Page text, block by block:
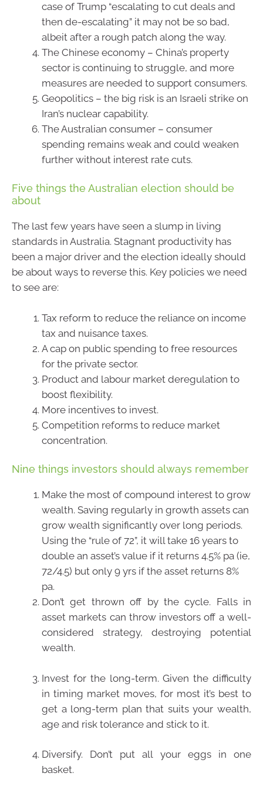
case of Trump “escalating to cut deals and
then de-escalating” it may not be so bad,
albeit after a rough patch along the way.
The Chinese economy – China’s property
sector is continuing to struggle, and more
measures are needed to support consumers.
Geopolitics – the big risk is an Israeli strike on
Iran’s nuclear capability.
The Australian consumer – consumer
spending remains weak and could weaken
further without interest rate cuts.
Five things the Australian election should be
about
The last few years have seen a slump in living
standards in Australia. Stagnant productivity has
been a major driver and the election ideally should
be about ways to reverse this. Key policies we need
to see are:
Tax reform to reduce the reliance on income
tax and nuisance taxes.
A cap on public spending to free resources
for the private sector.
Product and labour market deregulation to
boost flexibility.
More incentives to invest.
Competition reforms to reduce market
concentration.
Nine things investors should always remember
Make the most of compound interest to grow
wealth. Saving regularly in growth assets can
grow wealth significantly over long periods.
Using the “rule of 72”, it will take 16 years to
double an asset’s value if it returns 4.5% pa (ie,
72/4.5) but only 9 yrs if the asset returns 8%
pa.
Don’t get thrown off by the cycle. Falls in
asset markets can throw investors off a well-
considered strategy, destroying potential
wealth.
Invest for the long-term. Given the difficulty
in timing market moves, for most it’s best to
get a long-term plan that suits your wealth,
age and risk tolerance and stick to it.
Diversify. Don’t put all your eggs in one
basket.